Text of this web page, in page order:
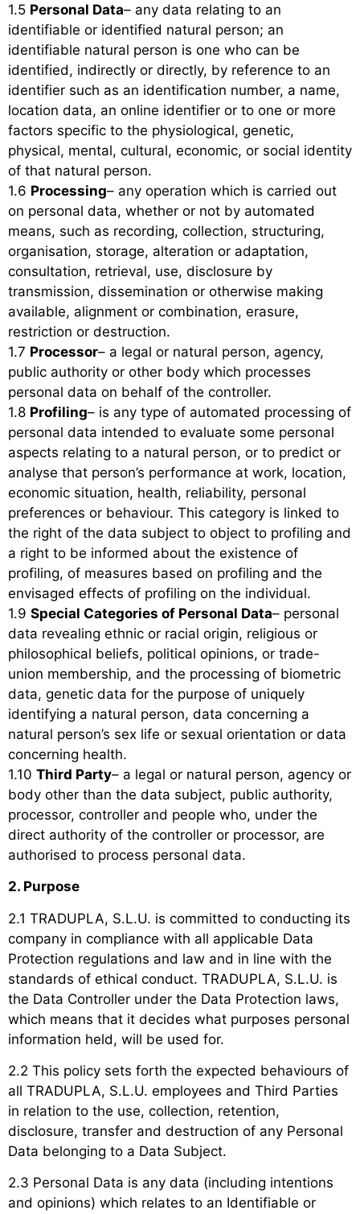
1.5 Personal Data– any data relating to an
identifiable or identified natural person; an
identifiable natural person is one who can be
identified, indirectly or directly, by reference to an
identifier such as an identification number, a name,
location data, an online identifier or to one or more
factors specific to the physiological, genetic,
physical, mental, cultural, economic, or social identity
of that natural person.
1.6 Processing– any operation which is carried out
on personal data, whether or not by automated
means, such as recording, collection, structuring,
organisation, storage, alteration or adaptation,
consultation, retrieval, use, disclosure by
transmission, dissemination or otherwise making
available, alignment or combination, erasure,
restriction or destruction.
1.7 Processor– a legal or natural person, agency,
public authority or other body which processes
personal data on behalf of the controller.
1.8 Profiling– is any type of automated processing of
personal data intended to evaluate some personal
aspects relating to a natural person, or to predict or
analyse that person’s performance at work, location,
economic situation, health, reliability, personal
preferences or behaviour. This category is linked to
the right of the data subject to object to profiling and
a right to be informed about the existence of
profiling, of measures based on profiling and the
envisaged effects of profiling on the individual.
1.9 Special Categories of Personal Data– personal
data revealing ethnic or racial origin, religious or
philosophical beliefs, political opinions, or trade-
union membership, and the processing of biometric
data, genetic data for the purpose of uniquely
identifying a natural person, data concerning a
natural person’s sex life or sexual orientation or data
concerning health.
1.10 Third Party– a legal or natural person, agency or
body other than the data subject, public authority,
processor, controller and people who, under the
direct authority of the controller or processor, are
authorised to process personal data.
2. Purpose
2.1 TRADUPLA, S.L.U. is committed to conducting its
company in compliance with all applicable Data
Protection regulations and law and in line with the
standards of ethical conduct. TRADUPLA, S.L.U. is
the Data Controller under the Data Protection laws,
which means that it decides what purposes personal
information held, will be used for.
2.2 This policy sets forth the expected behaviours of
all TRADUPLA, S.L.U. employees and Third Parties
in relation to the use, collection, retention,
disclosure, transfer and destruction of any Personal
Data belonging to a Data Subject.
2.3 Personal Data is any data (including intentions
and opinions) which relates to an Identifiable or